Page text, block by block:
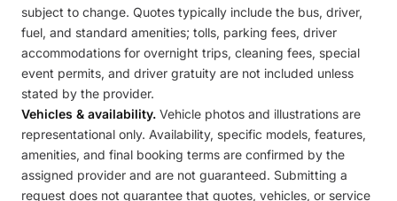
subject to change. Quotes typically include the bus, driver,
fuel, and standard amenities; tolls, parking fees, driver
accommodations for overnight trips, cleaning fees, special
event permits, and driver gratuity are not included unless
stated by the provider.
Vehicles & availability. Vehicle photos and illustrations are
representational only. Availability, specific models, features,
amenities, and final booking terms are confirmed by the
assigned provider and are not guaranteed. Submitting a
request does not guarantee that quotes, vehicles, or service